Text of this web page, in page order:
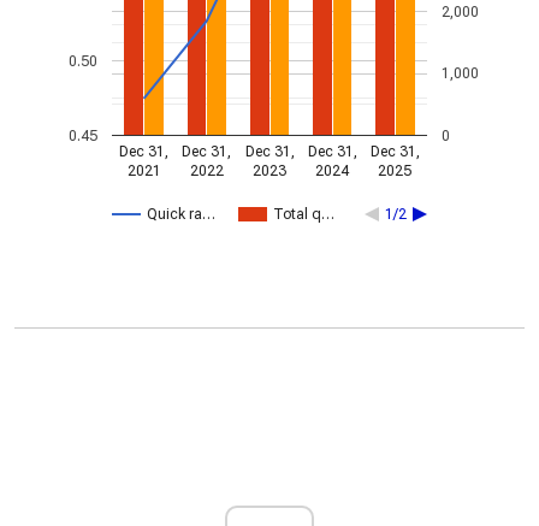
Quick ra… Total q… 1/2
Dec 31,
2021
Dec 31,
2022
Dec 31,
2023
Dec 31,
2024
Dec 31,
2025
0.45
0.50
0
1,000
2,000